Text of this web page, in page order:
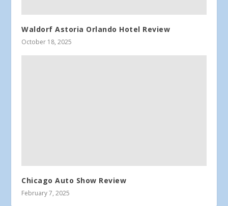
Waldorf Astoria Orlando Hotel Review
October 18, 2025
Chicago Auto Show Review
February 7, 2025